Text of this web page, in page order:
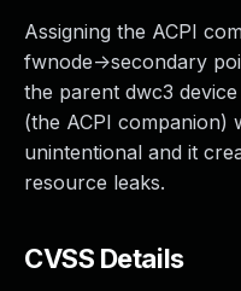
Assigning the ACPI
fwnode->secondary
the parent dwc3
(the ACPI companion)
unintentional and it
resource leaks.
CVSS Details